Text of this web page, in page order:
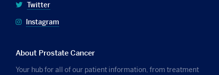
Twitter
Instagram
About Prostate Cancer
Your hub for all of our patient information, from treatment